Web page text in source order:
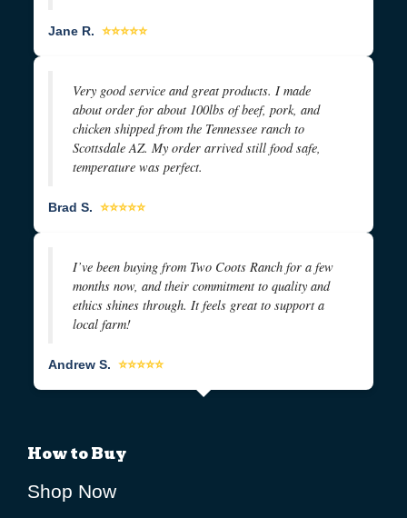
Jane R. ⭐⭐⭐⭐⭐
Very good service and great products. I made
about order for about 100lbs of beef, pork, and
chicken shipped from the Tennessee ranch to
Scottsdale AZ. My order arrived still food safe,
temperature was perfect.
Brad S. ⭐⭐⭐⭐⭐
I’ve been buying from Two Coots Ranch for a few
months now, and their commitment to quality and
ethics shines through. It feels great to support a
local farm!
Andrew S. ⭐⭐⭐⭐⭐
How to Buy
Shop Now